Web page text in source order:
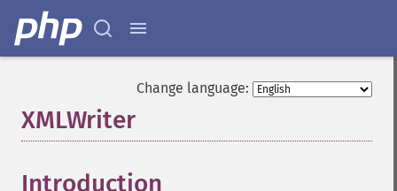
Change language:
XMLWriter
Introduction